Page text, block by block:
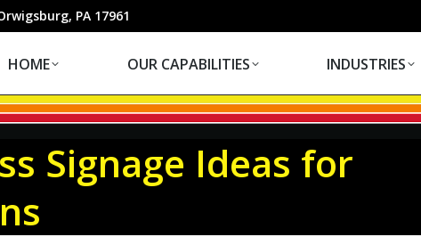
PA 17961
HOME OUR CAPABILITIES INDUSTRIES
Signage Ideas for
OUR CAPABILITIES